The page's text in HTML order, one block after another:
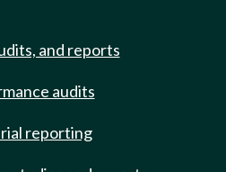
and reports
audits
reporting